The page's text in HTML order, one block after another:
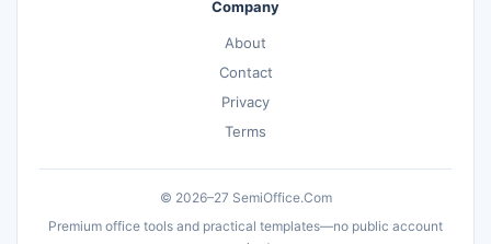
Company
About
Contact
Privacy
Terms
© 2026–27 SemiOffice.Com
Premium office tools and practical templates—no public account